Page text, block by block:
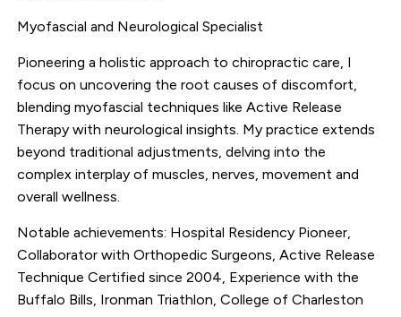
Myofascial and Neurological Specialist
Pioneering a holistic approach to chiropractic care, I
focus on uncovering the root causes of discomfort,
blending myofascial techniques like Active Release
Therapy with neurological insights. My practice extends
beyond traditional adjustments, delving into the
complex interplay of muscles, nerves, movement and
overall wellness.
Notable achievements: Hospital Residency Pioneer,
Collaborator with Orthopedic Surgeons, Active Release
Technique Certified since 2004, Experience with the
Buffalo Bills, Ironman Triathlon, College of Charleston